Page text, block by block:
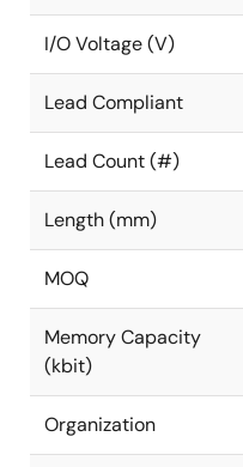
I/O Voltage (V)
Lead Compliant
Lead Count (#)
Length (mm)
MOQ
Memory Capacity
(kbit)
Organization